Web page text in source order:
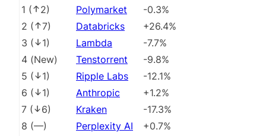
1 ( 2) Polymarket
-0.3%
2 ( 7) Databricks
+26.4%
3 ( 1) Lambda
-7.7%
4 (New) Tenstorrent
-9.8%
5 ( 1) Ripple Labs
-12.1%
6 ( 1) Anthropic
+1.2%
7 ( 6) Kraken
-17.3%
8 (––) Perplexity AI
+0.7%